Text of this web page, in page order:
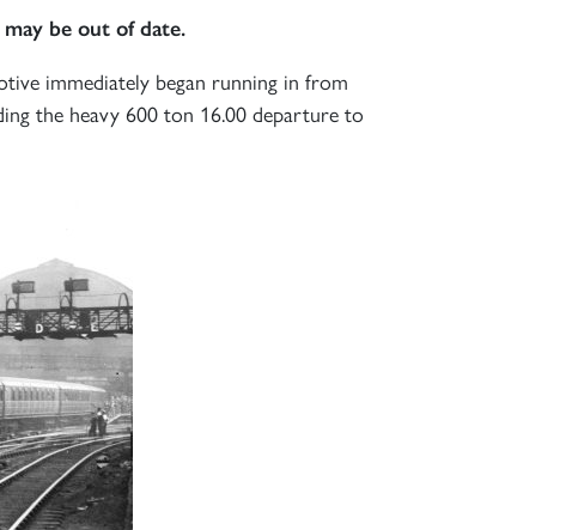
be out of date.
immediately began running in from
the heavy 600 ton 16.00 departure to